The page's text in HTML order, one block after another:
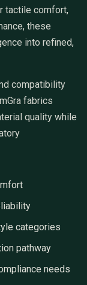
tactile comfort,
these
into refined,
compatibility
fabrics
quality while
categories
pathway
needs